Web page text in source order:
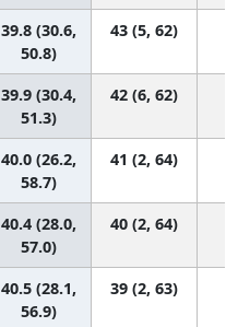
39.8 (30.6,
50.8)
43 (5, 62)
39.9 (30.4,
51.3)
42 (6, 62)
40.0 (26.2,
58.7)
41 (2, 64)
40.4 (28.0,
57.0)
40 (2, 64)
40.5 (28.1,
56.9)
39 (2, 63)